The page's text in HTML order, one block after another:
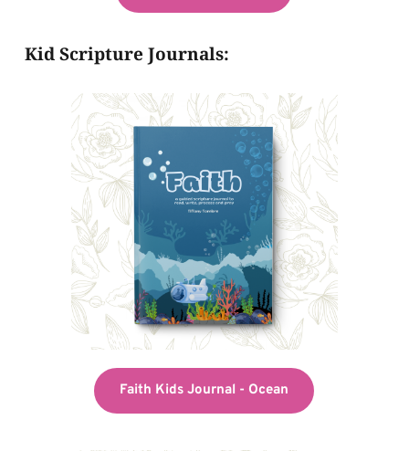
Kid Scripture Journals:
Faith Kids Journal - Ocean